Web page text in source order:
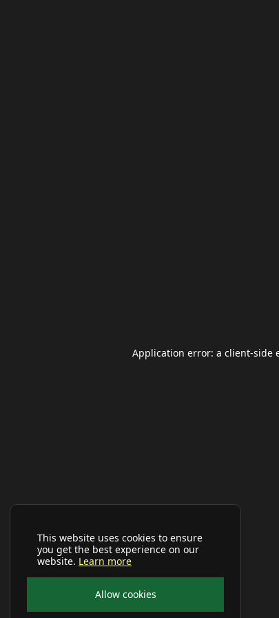
This website uses cookies to ensure
you get the best experience on our
website. Learn more
Allow cookies
Application error: a client-side